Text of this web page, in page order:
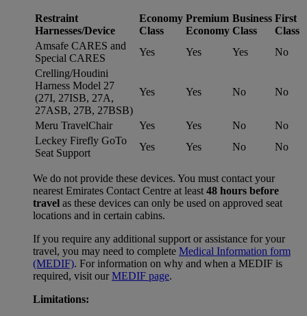
Restraint
Harnesses/Device
Economy
Class
Premium
Economy
Business
Class
First
Class
Amsafe CARES and
Special CARES
Yes Yes Yes
No
Crelling/Houdini
Harness Model 27
(27I, 27ISB, 27A,
27ASB, 27B, 27BSB)
Yes Yes No No
Meru TravelChair Yes Yes No
No
Leckey Firefly GoTo
Seat Support
Yes Yes No No
We do not provide these devices. You must contact your
nearest Emirates Contact Centre at least 48 hours before
travel as these devices can only be used on approved seat
locations and in certain cabins.
If you require any additional support or assistance for your
travel, you may need to complete Medical Information form
(MEDIF). For information on why and when a MEDIF is
required, visit ourMEDIF page.
Limitations: